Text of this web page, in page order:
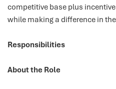
competitive base plus
while making a difference in
Responsibilities
About the Role